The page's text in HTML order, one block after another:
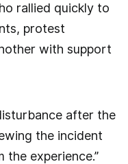
rallied quickly to
protest
with support
after the
the incident
the experience.”